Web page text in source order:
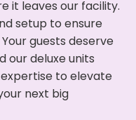
it leaves our facility.
setup to ensure
guests deserve
our deluxe units
to elevate
next big